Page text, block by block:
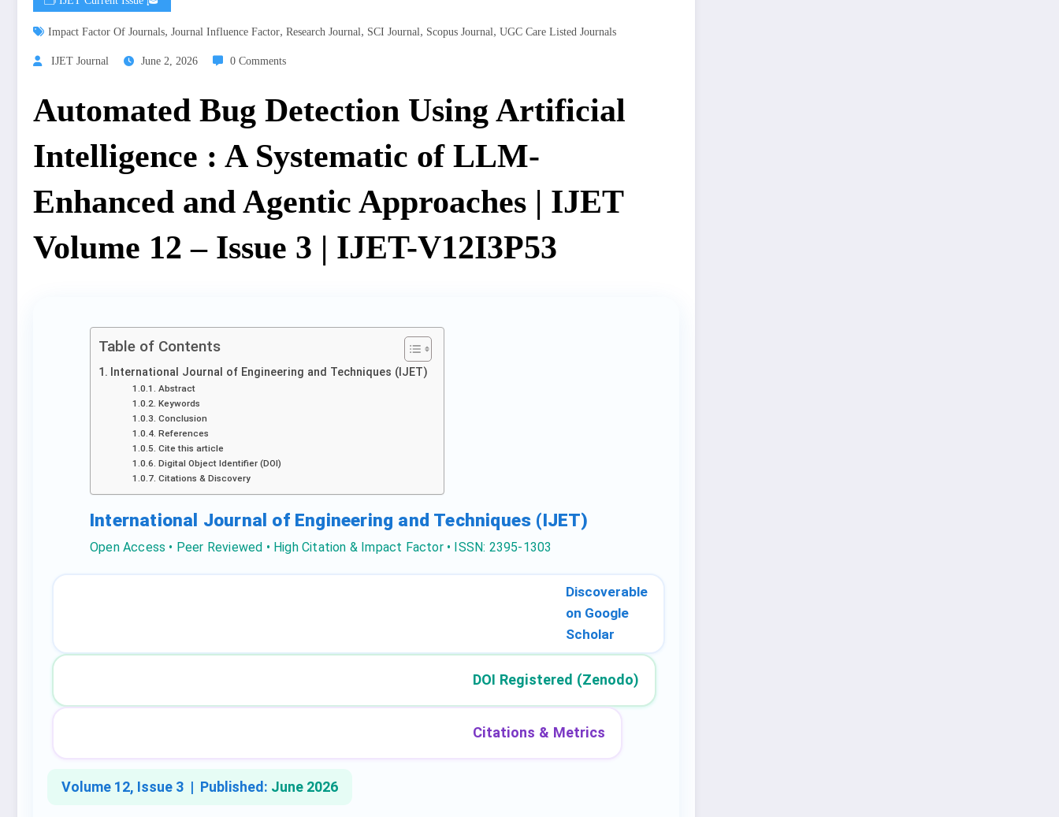
Impact Factor Of Journals, Journal Influence Factor, Research Journal , SCI Journal , Scopus Journal , UGC Care Listed Journals
IJET Journal June 2, 2026 0 Comments
Automated Bug Detection Using Artificial
Intelligence : A Systematic of LLM-
Enhanced and Agentic Approaches | IJET
Volume 12 – Issue 3 | IJET-V12I3P53
Table of Contents
International Journal of Engineering and Techniques (IJET)
Abstract
Keywords
Conclusion
References
Cite this article
Digital Object Identifier (DOI)
Citations & Discovery
International Journal of Engineering and Techniques (IJET)
Open Access • Peer Reviewed • High Citation & Impact Factor • ISSN: 2395-1303
Discoverable
on Google
Scholar
DOI Registered (Zenodo)
Citations & Metrics
Volume 12, Issue 3 | Published: June 2026